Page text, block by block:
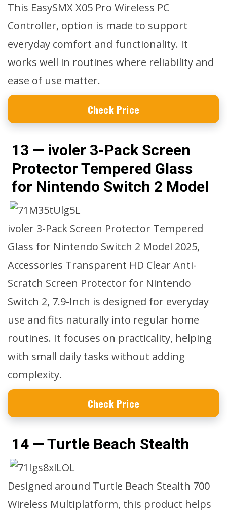
This EasySMX X05 Pro Wireless PC
Controller, option is made to support
everyday comfort and functionality. It
works well in routines where reliability and
ease of use matter.
Check Price
13 — ivoler 3-Pack Screen
Protector Tempered Glass
for Nintendo Switch 2 Model
ivoler 3-Pack Screen Protector Tempered
Glass for Nintendo Switch 2 Model 2025,
Accessories Transparent HD Clear Anti-
Scratch Screen Protector for Nintendo
Switch 2, 7.9-Inch is designed for everyday
use and fits naturally into regular home
routines. It focuses on practicality, helping
with small daily tasks without adding
complexity.
Check Price
14 — Turtle Beach Stealth
Designed around Turtle Beach Stealth 700
Wireless Multiplatform, this product helps